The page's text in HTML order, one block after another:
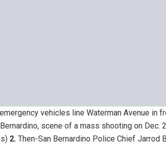
vehicles line Waterman Avenue in
scene of a mass shooting on Dec.
2. Then-San Bernardino Police Chief Jarrod